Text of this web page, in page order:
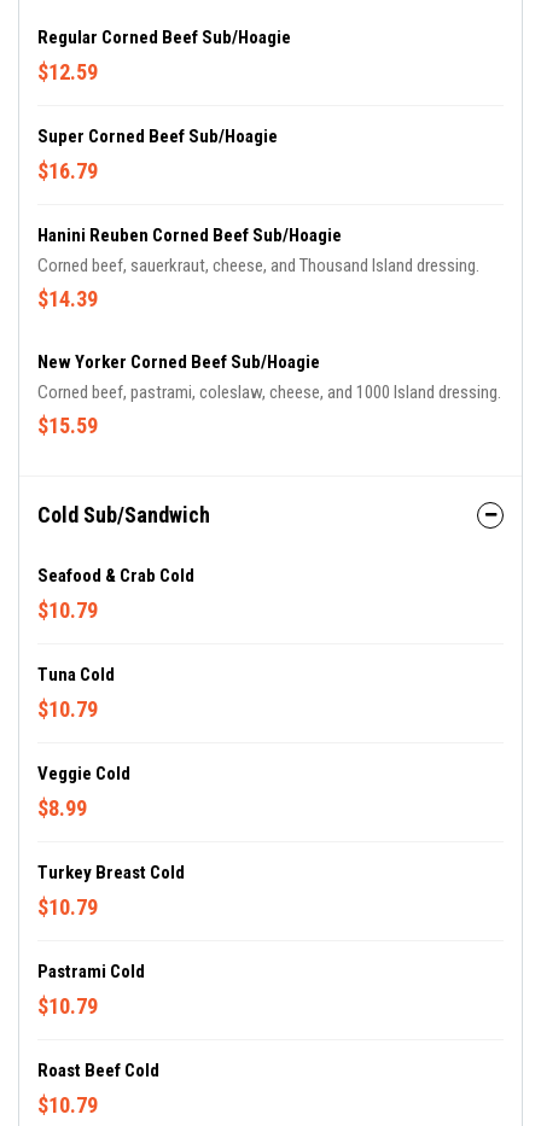
Regular Corned Beef Sub/Hoagie
$12.59
Super Corned Beef Sub/Hoagie
$16.79
Hanini Reuben Corned Beef Sub/Hoagie
Corned beef, sauerkraut, cheese, and Thousand Island dressing.
$14.39
New Yorker Corned Beef Sub/Hoagie
Corned beef, pastrami, coleslaw, cheese, and 1000 Island dressing.
$15.59
Cold Sub/Sandwich
Seafood & Crab Cold
$10.79
Tuna Cold
$10.79
Veggie Cold
$8.99
Turkey Breast Cold
$10.79
Pastrami Cold
$10.79
Roast Beef Cold
$10.79